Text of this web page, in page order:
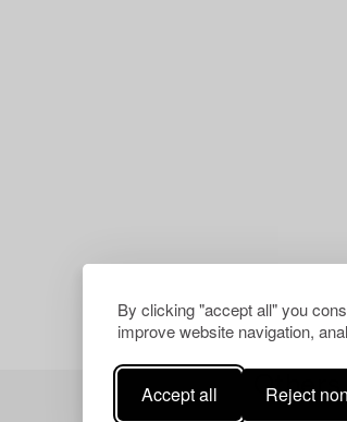
By clicking "accept all" you
improve website navigation,
Accept all Reject